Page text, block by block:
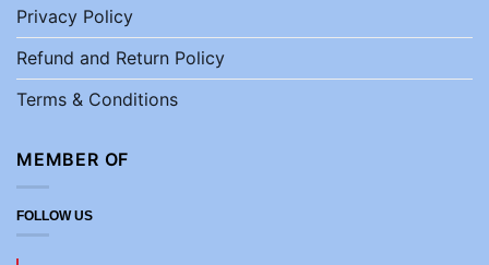
Privacy Policy
Refund and Return Policy
Terms & Conditions
MEMBER OF
FOLLOW US